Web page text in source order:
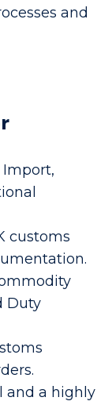
and
customs
Duty
and a highly